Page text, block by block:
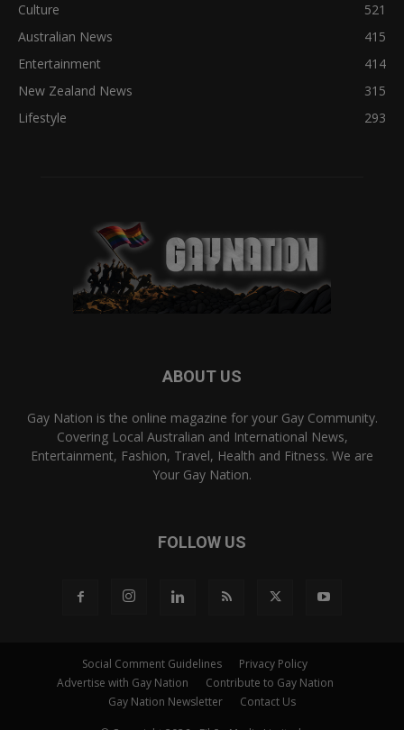
Culture
521
Australian News
415
Entertainment
414
New Zealand News
315
Lifestyle
293
ABOUT US
Gay Nation is the online magazine for your Gay Community.
Covering Local Australian and International News,
Entertainment, Fashion, Travel, Health and Fitness. We are
Your Gay Nation.
FOLLOW US
Social Comment Guidelines
Privacy Policy
Advertise with Gay Nation
Contribute to Gay Nation
Gay Nation Newsletter
Contact Us